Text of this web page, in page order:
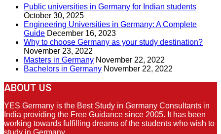
Public universities in Germany for Indian students
October 30, 2025
Engineering Universities in Germany: A Complete
Guide December 16, 2023
Why to choose Germany as your study destination?
November 23, 2022
Masters in Germany November 22, 2022
Bachelors in Germany November 22, 2022
ABOUT US
YES Germany is the Best Study in Germany Consultants in
India providing the Free Guidance since 2005. It has been
working towards fulfilling dreams of the students who wish to